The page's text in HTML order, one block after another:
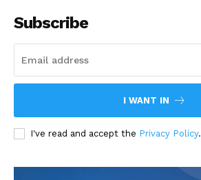
Subscribe
I WANT IN
I've read and accept the Privacy Policy.